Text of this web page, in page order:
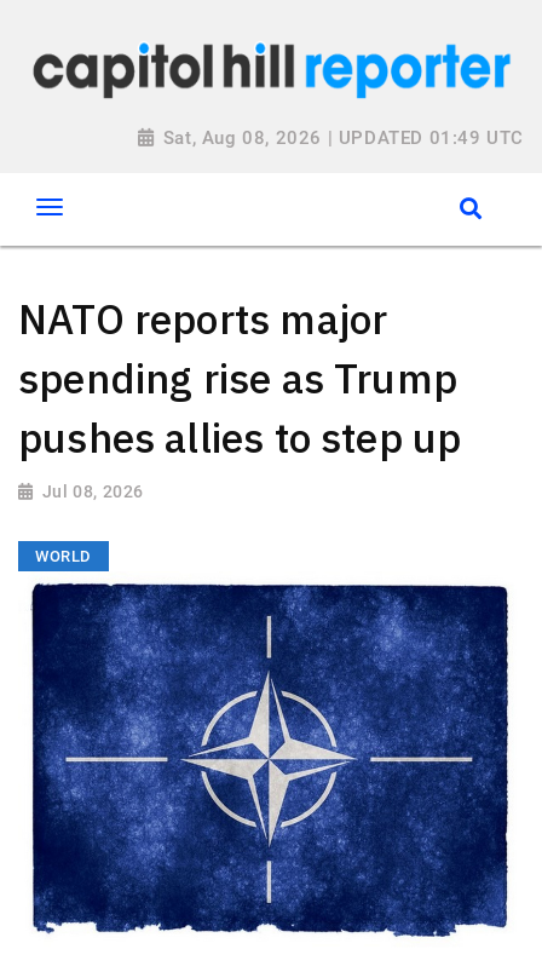
Sat, Aug 08, 2026 | UPDATED 01:49 UTC
NATO reports major
spending rise as Trump
pushes allies to step up
Jul 08, 2026
WORLD